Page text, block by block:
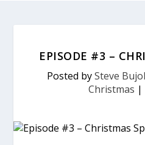
EPISODE #3 –
Posted bySteve
Christmas |